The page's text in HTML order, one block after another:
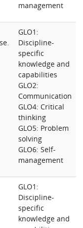
management
GLO1:
Discipline-
specific
knowledge and
capabilities
GLO2:
Communication
GLO4: Critical
thinking
GLO5: Problem
solving
GLO6: Self-
management
GLO1:
Discipline-
specific
knowledge and